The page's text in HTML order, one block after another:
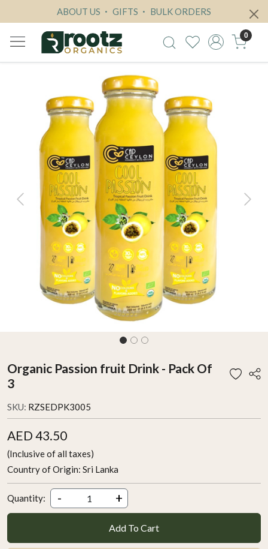
ABOUT US GIFTS BULK ORDERS
0
Previous Next
Organic Passion fruit Drink - Pack Of
3
SKU: RZSEDPK3005
AED 43.50
(Inclusive of all taxes)
Country of Origin: Sri Lanka
Quantity: - +
Add To Cart